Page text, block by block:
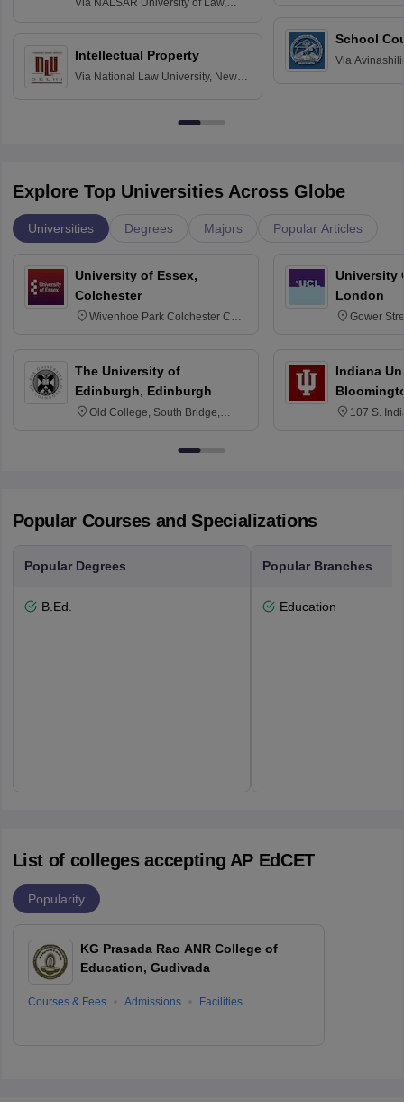
Via NALSAR University of Law,
Intellectual Property
Via National Law University, New
School
Via
Explore Top Universities Across Globe
Universities Degrees Majors Popular Articles
University of Essex,
Colchester
Wivenhoe Park Colchester CO4
The University of
Edinburgh, Edinburgh
Old College, South Bridge,
University
London
Gower
Indiana
107 S.
Popular Courses and Specializations
Popular Degrees
B.Ed.
Popular Branches
Education
List of colleges accepting AP EdCET
Popularity
KG Prasada Rao ANR College of
Education, Gudivada
Courses & Fees Admissions Facilities